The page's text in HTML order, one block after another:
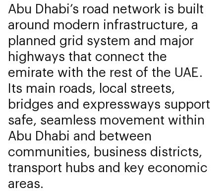
Abu Dhabi’s road network is built
around modern infrastructure, a
planned grid system and major
highways that connect the
emirate with the rest of the UAE.
Its main roads, local streets,
bridges and expressways support
safe, seamless movement within
Abu Dhabi and between
communities, business districts,
transport hubs and key economic
areas.